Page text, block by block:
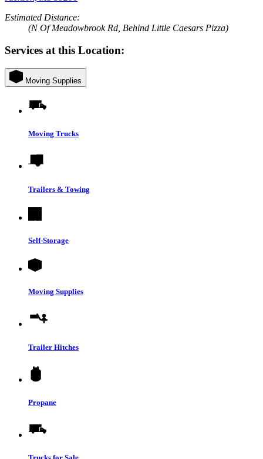
Estimated Distance:
(N Of Meadowbrook Rd, Behind Little Caesars Pizza)
Services at this Location:
Moving Supplies
Moving Trucks
Trailers & Towing
Self-Storage
Moving Supplies
Trailer Hitches
Propane